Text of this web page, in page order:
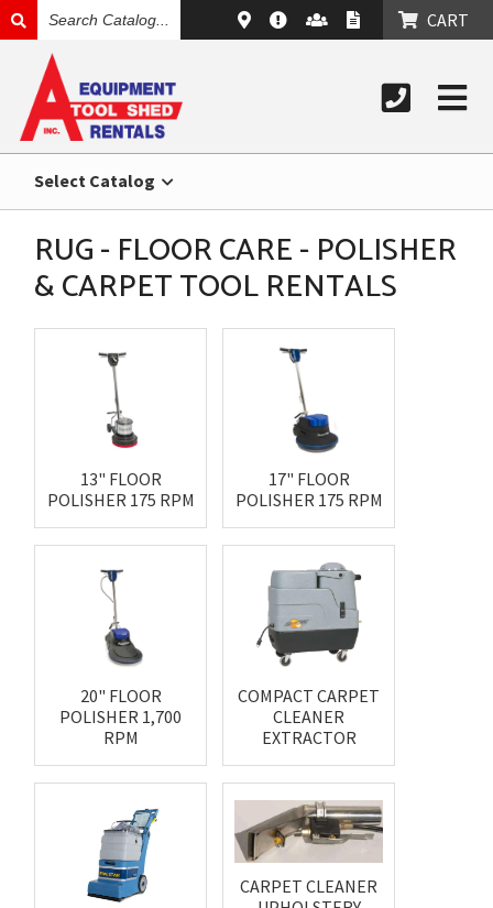
CATALOG
CART
Select Catalog
RUG - FLOOR CARE - POLISHER
& CARPET TOOL RENTALS
13" FLOOR
POLISHER 175 RPM
17" FLOOR
POLISHER 175 RPM
20" FLOOR
POLISHER 1,700
RPM
COMPACT CARPET
CLEANER
EXTRACTOR
CARPET CLEANER